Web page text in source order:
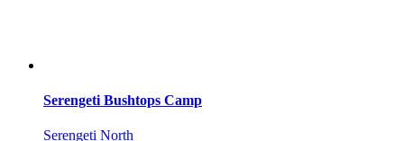
Serengeti Bushtops Camp
Serengeti North